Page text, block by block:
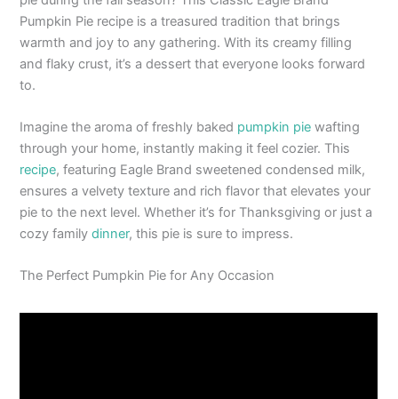
Pumpkin Pie recipe is a treasured tradition that brings
warmth and joy to any gathering. With its creamy filling
and flaky crust, it’s a dessert that everyone looks forward
to.
Imagine the aroma of freshly baked pumpkin pie wafting
through your home, instantly making it feel cozier. This
recipe, featuring Eagle Brand sweetened condensed milk,
ensures a velvety texture and rich flavor that elevates your
pie to the next level. Whether it’s for Thanksgiving or just a
cozy familydinner, this pie is sure to impress.
The Perfect Pumpkin Pie for Any Occasion